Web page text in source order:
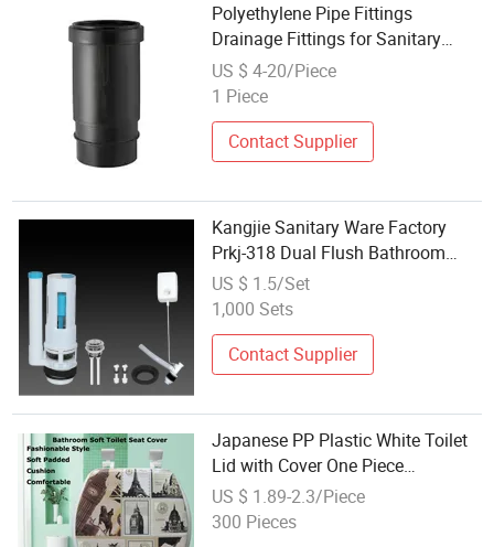
Polyethylene Pipe Fittings
Drainage Fittings for Sanitary
Wares HDPE Expansion Socket
US $ 4-20/Piece
1 Piece
Contact Supplier
Kangjie Sanitary Ware Factory
Prkj-318 Dual Flush Bathroom
Split Toilet Tank Accessories High
Quality/Control
Valve/Valve/Solenoid Valve/Toilet
Flushing Fitting
US $ 1.5/Set
1,000 Sets
Contact Supplier
Japanese PP Plastic White Toilet
Lid with Cover One Piece
Sanitaryware Fittings
US $ 1.89-2.3/Piece
300 Pieces